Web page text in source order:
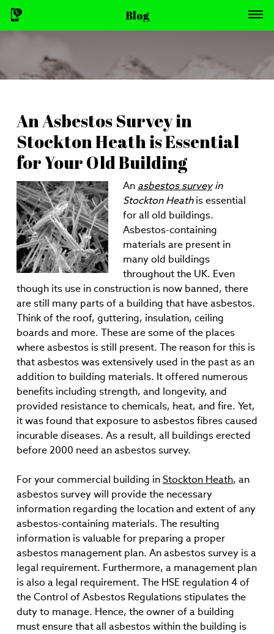
Blog
An Asbestos Survey in
Stockton Heath is Essential
for Your Old Building
An asbestos surveyin
Stockton Heathis essential
for all old buildings.
Asbestos-containing
materials are present in
many old buildings
throughout the UK. Even
though its use in construction is now banned, there
are still many parts of a building that have asbestos.
Think of the roof, guttering, insulation, ceiling
boards and more. These are some of the places
where asbestos is still present. The reason for this is
that asbestos was extensively used in the past as an
addition to building materials. It offered numerous
benefits including strength, and longevity, and
provided resistance to chemicals, heat, and fire. Yet,
it was found that exposure to asbestos fibres caused
incurable diseases. As a result, all buildings erected
before 2000 need an asbestos survey.
For your commercial building inStockton Heath, an
asbestos survey will provide the necessary
information regarding the location and extent of any
asbestos-containing materials. The resulting
information is valuable for preparing a proper
asbestos management plan. An asbestos survey is a
legal requirement. Furthermore, a management plan
is also a legal requirement. The HSE regulation 4 of
the Control of Asbestos Regulations stipulates the
duty to manage. Hence, the owner of a building
must ensure that all asbestos within the building is